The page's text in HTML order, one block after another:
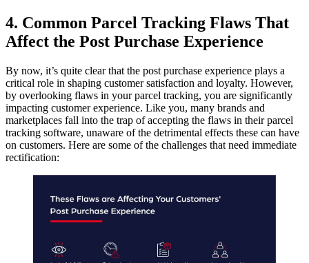
4. Common Parcel Tracking Flaws That
Affect the Post Purchase Experience
By now, it’s quite clear that the post purchase experience plays a
critical role in shaping customer satisfaction and loyalty. However,
by overlooking flaws in your parcel tracking, you are significantly
impacting customer experience. Like you, many brands and
marketplaces fall into the trap of accepting the flaws in their parcel
tracking software, unaware of the detrimental effects these can have
on customers. Here are some of the challenges that need immediate
rectification: